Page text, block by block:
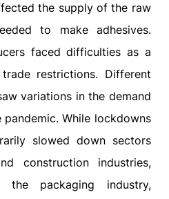
the supply of the raw
to make adhesives.
faced difficulties as a
restrictions. Different
variations in the demand
While lockdowns
slowed down sectors
construction industries,
the packaging industry,